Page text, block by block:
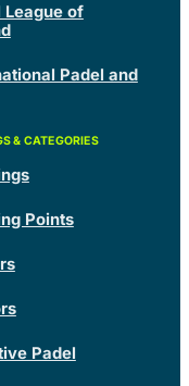
League of
Padel and
Points
Padel